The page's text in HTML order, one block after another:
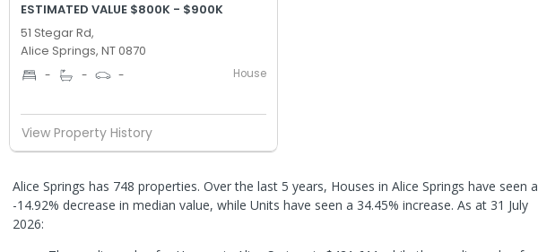
ESTIMATED VALUE $800K - $900K
51 Stegar Rd,
Alice Springs, NT 0870
- - - House
View Property History
Alice Springs has 748 properties. Over the last 5 years, Houses in Alice Springs have seen a
-14.92% decrease in median value, while Units have seen a 34.45% increase. As at 31 July
2026: